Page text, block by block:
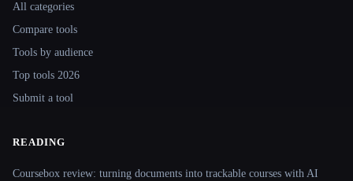
All categories
Compare tools
Tools by audience
Top tools 2026
Submit a tool
READING
Coursebox review: turning documents into trackable courses with AI